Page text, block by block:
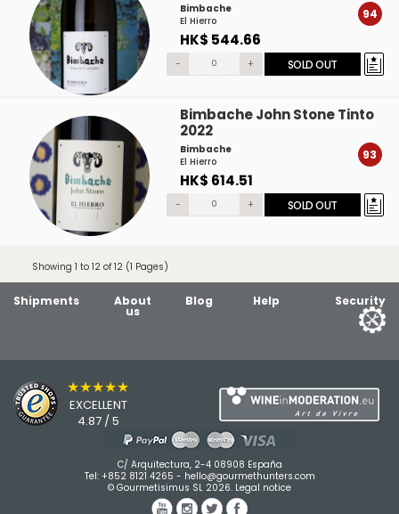
Bimbache
El Hierro
HK$ 544.66
94
- + SOLD OUT
Bimbache John Stone Tinto
2022
Bimbache
El Hierro
HK$ 614.51
93
- + SOLD OUT
Showing 1 to 12 of 12 (1 Pages)
Shipments About
us
Blog Help Security
★★★★★
EXCELLENT
4.87 / 5
C/ Arquitectura, 2-4 08908 España
Tel: +852 8121 4265 - hello@gourmethunters.com
© Gourmetisimus SL 2026. Legal notice